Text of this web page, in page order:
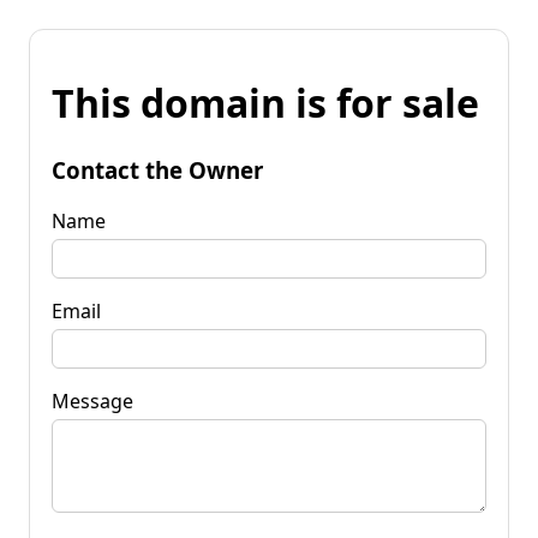
This domain is for sale
Contact the Owner
Name
Email
Message